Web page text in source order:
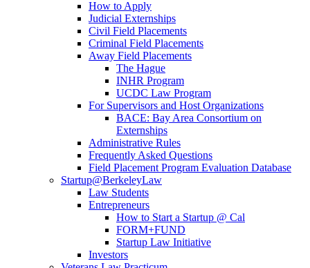
How to Apply
Judicial Externships
Civil Field Placements
Criminal Field Placements
Away Field Placements
The Hague
INHR Program
UCDC Law Program
For Supervisors and Host Organizations
BACE: Bay Area Consortium on
Externships
Administrative Rules
Frequently Asked Questions
Field Placement Program Evaluation Database
Startup@BerkeleyLaw
Law Students
Entrepreneurs
How to Start a Startup @ Cal
FORM+FUND
Startup Law Initiative
Investors